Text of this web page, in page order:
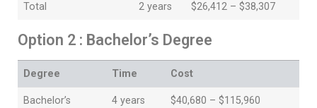
Total 2 years $26,412 – $38,307
Option 2 : Bachelor’s Degree
Degree Time Cost
Bachelor’s 4 years $40,680 – $115,960